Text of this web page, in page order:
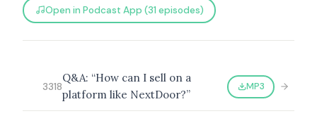
BROWSE BY BUSINESS MODEL
BROWSE BY TOPIC
Open in Podcast App (31 episodes)
3318
Q&A: “How can I sell on a
platform like NextDoor?”
MP3